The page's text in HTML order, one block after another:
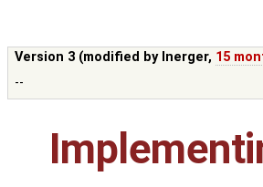
Version 3 (modified by lnerger, 15
--